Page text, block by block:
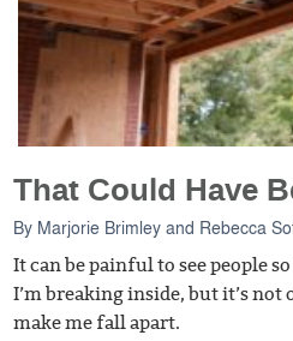
That Could Have
By Marjorie Brimley and Rebecca
It can be painful to see people
I’m breaking inside, but it’s
make me fall apart.